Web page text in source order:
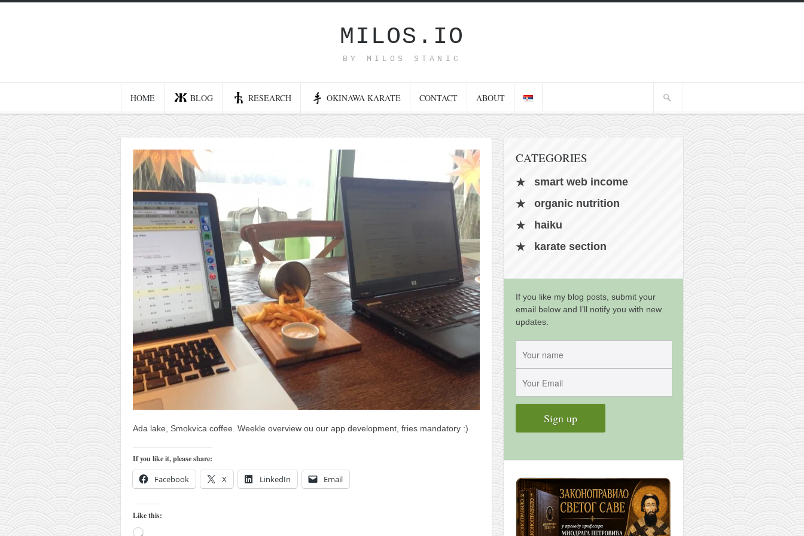
MILOS.IO
BY MILOS STANIC
HOME BLOG RESEARCH OKINAWA KARATE CONTACT ABOUT
Smart web income
Organic nutrition
Haiku
Good times
History
Research
nomocanon
my spiritual father
orthodoxy
forbidden history
cyrillic tales
family memories
serbian heritage
azbuki and books
Okinawa karate
latest on the blog
my karate notes
history of karate
bubishi
karate
kihon
naihanchi
Ada lake, Smokvica coffee. Weekle overview ou our app development, fries mandatory :)
If you like it, please share:
Facebook X LinkedIn Email
Like this:
Loading…
CATEGORIES
smart web income
organic nutrition
haiku
karate section
If you like my blog posts, submit your
email below and I’ll notify you with new
updates.